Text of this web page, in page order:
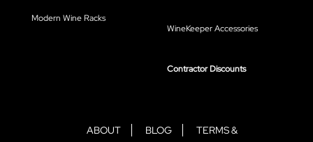
Modern Wine Racks
WineKeeper Accessories
Contractor Discounts
ABOUT BLOG TERMS &